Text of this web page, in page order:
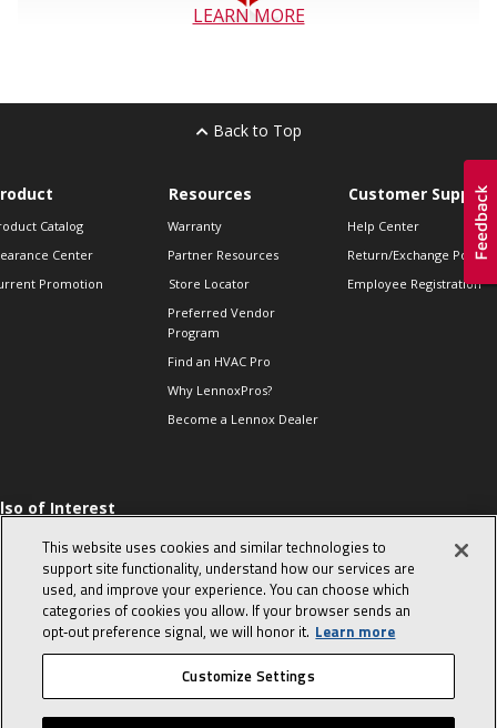
LEARN MORE
Back to Top
Catalog
Center
Promotion
Resources
Warranty
Partner Resources
Store Locator
Preferred Vendor
Program
Find an HVAC Pro
Why LennoxPros?
Become a Lennox Dealer
Customer Support
Help Center
Return/Exchange Policies
Employee Registration
of Interest
Sales Tips
10 character-
interview
in the life of a
Advisor
© 2026 Lennox International, Inc. Site Map Canada Accessibility Policy
This website uses cookies and similar technologies to
support site functionality, understand how our services are
used, and improve your experience. You can choose which
categories of cookies you allow. If your browser sends an
opt‑out preference signal, we will honor it. Learn more
Customize Settings